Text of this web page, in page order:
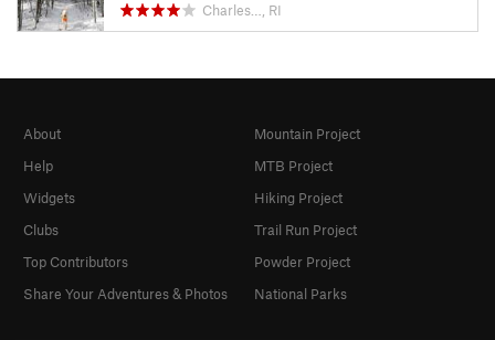
Charles…, RI
About
Help
Widgets
Clubs
Top Contributors
Share Your Adventures & Photos
Mountain Project
MTB Project
Hiking Project
Trail Run Project
Powder Project
National Parks